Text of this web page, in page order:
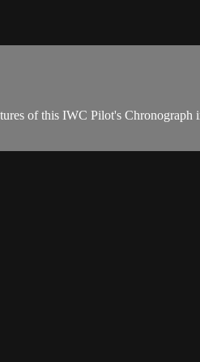
of this IWC Pilot's Chronograph